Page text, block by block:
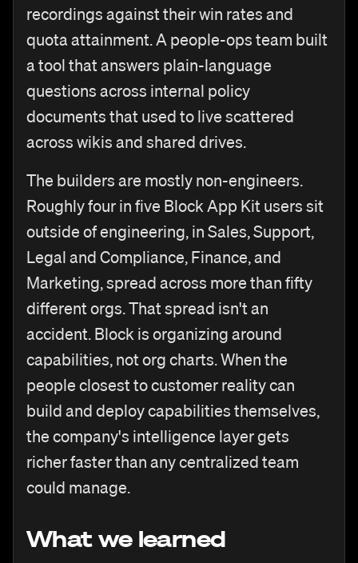
recordings against their win rates and
quota attainment. A people-ops team built
a tool that answers plain-language
questions across internal policy
documents that used to live scattered
across wikis and shared drives.
The builders are mostly non-engineers.
Roughly four in five Block App Kit users sit
outside of engineering, in Sales, Support,
Legal and Compliance, Finance, and
Marketing, spread across more than fifty
different orgs. That spread isn't an
accident. Block is organizing around
capabilities, not org charts. When the
people closest to customer reality can
build and deploy capabilities themselves,
the company's intelligence layer gets
richer faster than any centralized team
could manage.
What we learned